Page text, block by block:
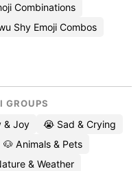
Combinations
Shy Emoji Combos
GROUPS
& Joy
😭 Sad & Crying
🐶 Animals & Pets
& Weather